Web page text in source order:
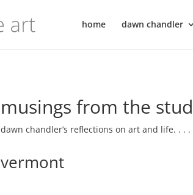
home dawn chandler
musings from the
dawn chandler’s reflections on art and life. . . .
vermont